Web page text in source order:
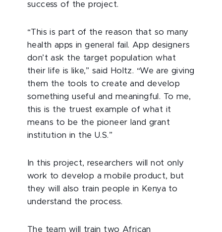
success of the project.
“This is part of the reason that so many
health apps in general fail. App designers
don’t ask the target population what
their life is like,” said Holtz. “We are giving
them the tools to create and develop
something useful and meaningful. To me,
this is the truest example of what it
means to be the pioneer land grant
institution in the U.S.”
In this project, researchers will not only
work to develop a mobile product, but
they will also train people in Kenya to
understand the process.
The team will train two African